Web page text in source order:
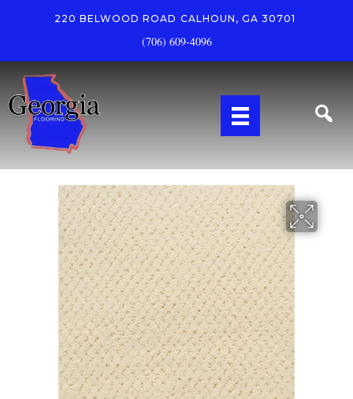
220 BELWOOD ROAD CALHOUN, GA 30701
(706) 609-4096